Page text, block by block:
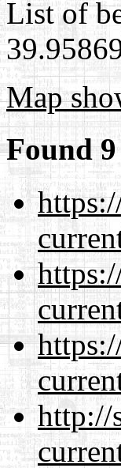
List of
Map
Found
http://